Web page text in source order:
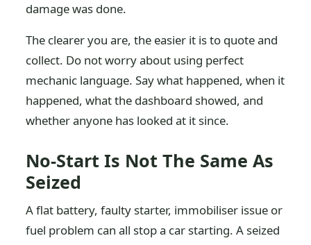
damage was done.
The clearer you are, the easier it is to quote and
collect. Do not worry about using perfect
mechanic language. Say what happened, when it
happened, what the dashboard showed, and
whether anyone has looked at it since.
No-Start Is Not The Same As
Seized
A flat battery, faulty starter, immobiliser issue or
fuel problem can all stop a car starting. A seized